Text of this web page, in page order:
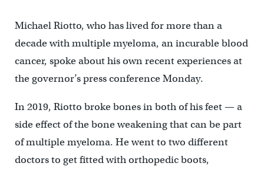
Michael Riotto, who has lived for more than a
decade with multiple myeloma, an incurable blood
cancer, spoke about his own recent experiences at
the governor’s press conference Monday.
In 2019, Riotto broke bones in both of his feet — a
side effect of the bone weakening that can be part
of multiple myeloma. He went to two different
doctors to get fitted with orthopedic boots,